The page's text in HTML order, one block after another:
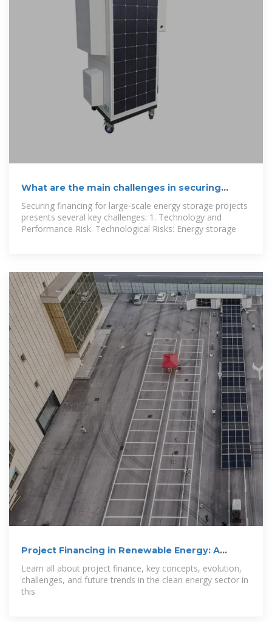
What are the main challenges in securing
financing for large-scale
Securing financing for large-scale energy storage projects
presents several key challenges: 1. Technology and
Performance Risk. Technological Risks: Energy storage
Project Financing in Renewable Energy: A
Complete Guide
Learn all about project finance, key concepts, evolution,
challenges, and future trends in the clean energy sector in
this